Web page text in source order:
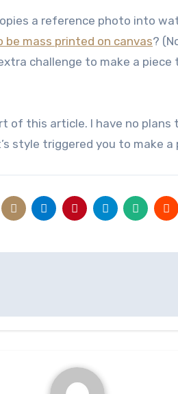
a reference photo into
mass printed on canvas?
challenge to make a
of this article. I have no
style triggered you to make a